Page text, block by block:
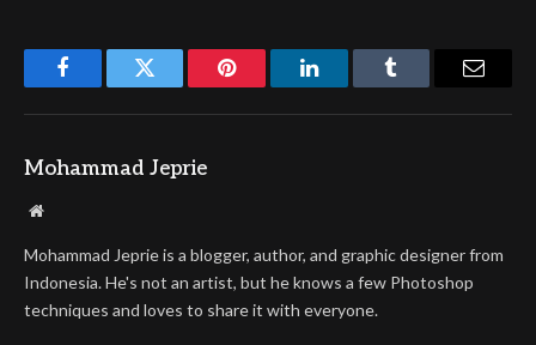
FacebookTwitter Pinterest LinkedInTumblr
Mohammad Jeprie
Website
Mohammad Jeprie is a blogger, author, and graphic designer from
Indonesia. He's not an artist, but he knows a few Photoshop
techniques and loves to share it with everyone.